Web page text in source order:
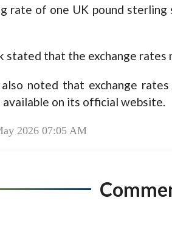
rate of one UK pound
stated that the exchange rates
noted that exchange rates
on its official website.
2026 07:05 AM